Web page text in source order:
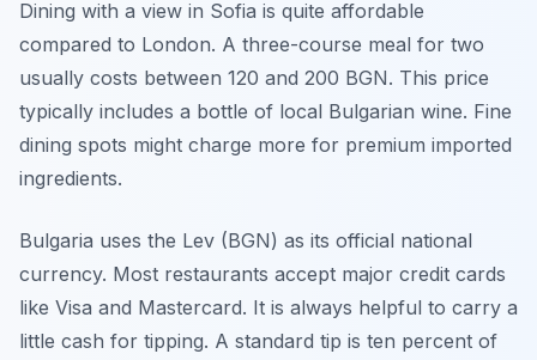
Dining with a view in Sofia is quite affordable
compared to London. A three-course meal for two
usually costs between 120 and 200 BGN. This price
typically includes a bottle of local Bulgarian wine. Fine
dining spots might charge more for premium imported
ingredients.
Bulgaria uses the Lev (BGN) as its official national
currency. Most restaurants accept major credit cards
like Visa and Mastercard. It is always helpful to carry a
little cash for tipping. A standard tip is ten percent of